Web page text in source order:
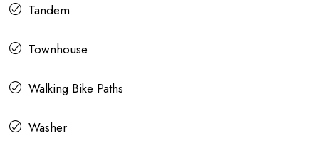
Tandem
Townhouse
Walking Bike Paths
Washer